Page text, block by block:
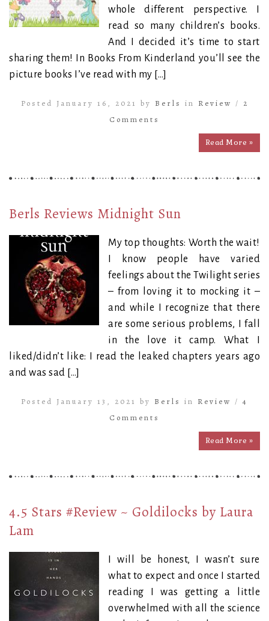
whole different perspective. I
read so many children’s books.
And I decided it’s time to start
sharing them! In Books From Kinderland you’ll see the
picture books I’ve read with my […]
Posted January 16, 2021 by Berls in Review / 2
Comments
Read More »
Berls Reviews Midnight Sun
My top thoughts: Worth the wait!
I know people have varied
feelings about the Twilight series
– from loving it to mocking it –
and while I recognize that there
are some serious problems, I fall
in the love it camp. What I
liked/didn’t like: I read the leaked chapters years ago
and was sad […]
Posted January 13, 2021 by Berls in Review /4
Comments
Read More »
4.5 Stars #Review ~ Goldilocks by Laura
Lam
I will be honest, I wasn’t sure
what to expect and once I started
reading I was getting a little
overwhelmed with all the science